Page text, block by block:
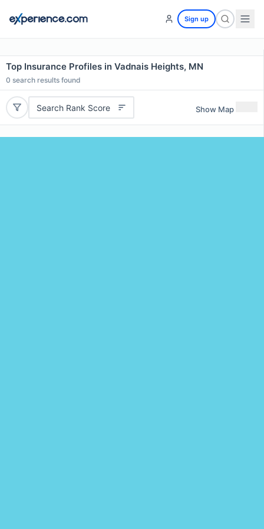
Sign up
Top Insurance Profiles in Vadnais Heights, MN
0 search results found
Search Rank Score Show Map